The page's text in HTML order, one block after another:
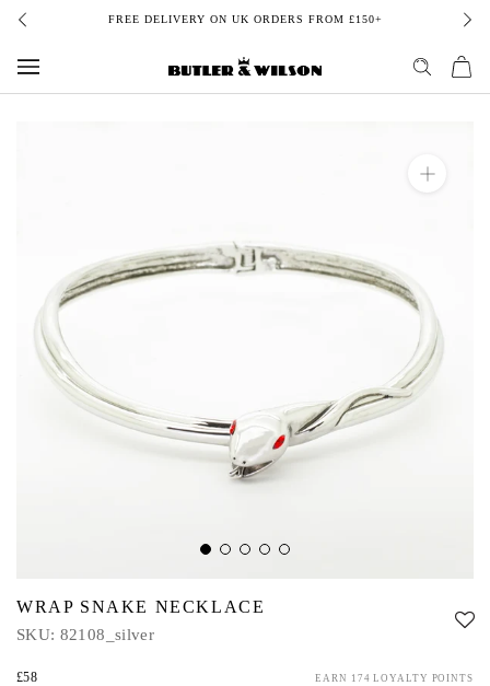
Skip
content
FREE DELIVERY ON UK ORDERS FROM £150+
WRAP SNAKE NECKLACE
SKU: 82108_silver
£58 EARN 174 LOYALTY POINTS